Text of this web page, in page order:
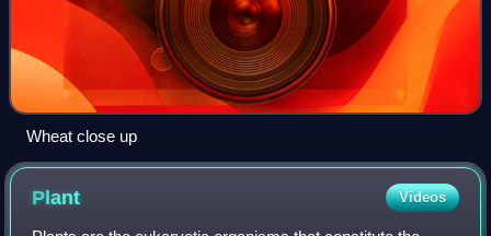
Wheat close up
Plant Videos